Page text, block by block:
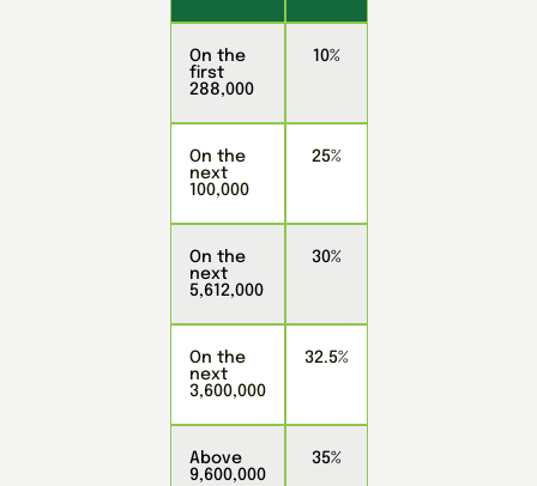
On the
first
288,000
10%
On the
next
100,000
25%
On the
next
5,612,000
30%
On the
next
3,600,000
32.5%
Above
9,600,000
35%